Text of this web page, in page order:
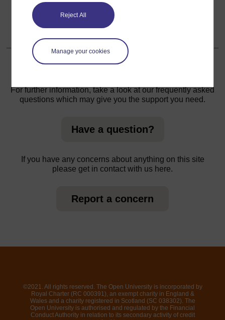
Reject All
Manage your cookies
Go to next page
Next
1. Using poems to stimulate writing activities
For further information, take a look at our frequently asked
questions which may give you the support you need.
Have a question?
If you have any concerns about anything on this site
please get in contact with us here.
Report a concern
©2021. All rights reserved. The Open University is incorporated by
Royal Charter (RC 000391), an exempt charity in England &
Wales and a charity registered in Scotland (SC 038302). The
Open University is authorised and regulated by the Financial
Conduct Authority in relation to its secondary activity of credit